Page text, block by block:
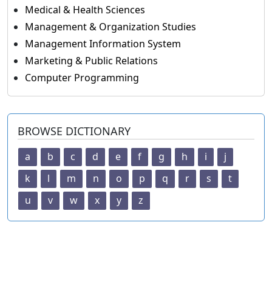
Medical & Health Sciences
Management & Organization Studies
Management Information System
Marketing & Public Relations
Computer Programming
BROWSE DICTIONARY
a b c d e f g h i
j
k
l m n o p q r s
t
u
v w x y z